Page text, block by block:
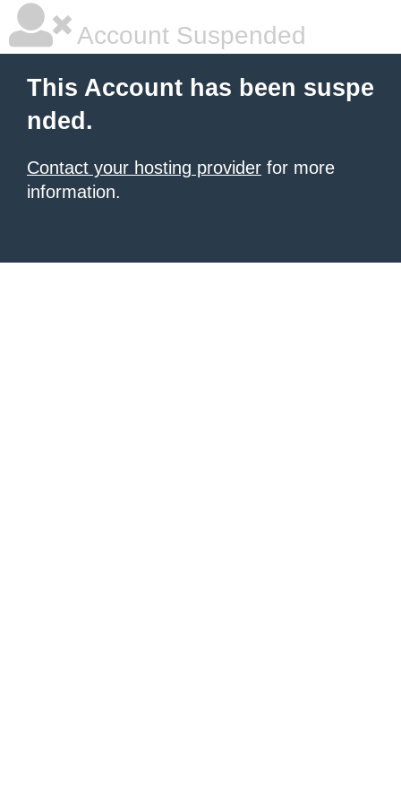
Account Suspended
This Account has been suspe
nded.
Contact your hosting provider for more
information.